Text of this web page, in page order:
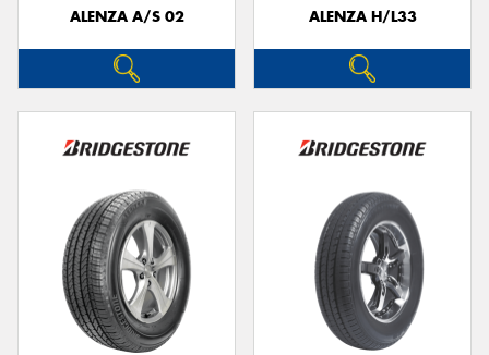
ALENZA A/S 02 ALENZA H/L33